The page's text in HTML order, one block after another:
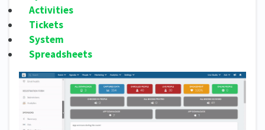
Activities
Tickets
System
Spreadsheets